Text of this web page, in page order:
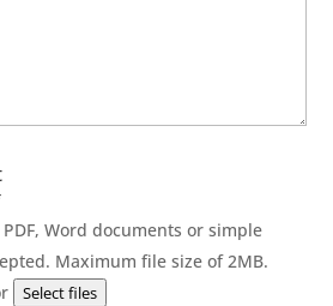
Word documents or simple
Maximum file size of 2MB.
Select files